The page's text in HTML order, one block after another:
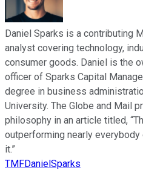
Daniel Sparks is a contributing
analyst covering technology,
consumer goods. Daniel is the
officer of Sparks Capital
degree in business
University. The Globe and Mail
philosophy in an article titled,
outperforming nearly everybody
it.”
TMFDanielSparks